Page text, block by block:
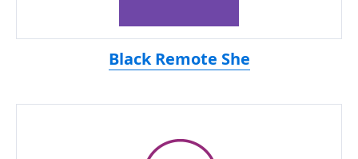
Black Remote She